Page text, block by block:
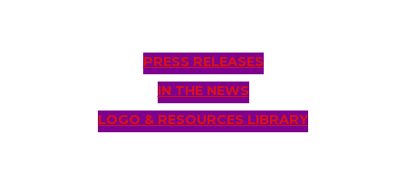
PRESS RELEASES
IN THE NEWS
LOGO & RESOURCES LIBRARY